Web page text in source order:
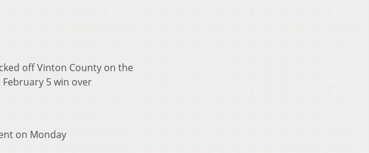
off Vinton County on the
February 5 win over
on Monday